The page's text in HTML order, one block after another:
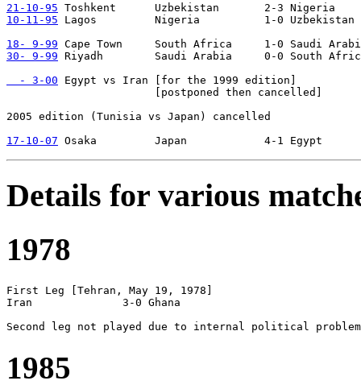
21-10-95
10-11-95 Lagos         Nigeria          1-0 Uzbekistan
18- 9-99
30- 9-99 Riyadh        Saudi Arabia     0-0 South
  - 3-00
Egypt vs Iran [for the 1999 edition]
                       [postponed then cancelled]
2005 edition (Tunisia vs Japan) cancelled
17-10-07
Details for various
1978
First Leg [Tehran, May 19, 1978]
Iran              3-0 Ghana
1985